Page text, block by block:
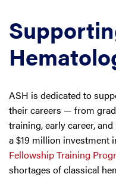
ASH is dedicated to
their careers — from
training, early career,
a $19 million investment
Fellowship Training
shortages of classical